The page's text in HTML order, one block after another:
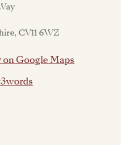
CV11 6WZ
Google Maps